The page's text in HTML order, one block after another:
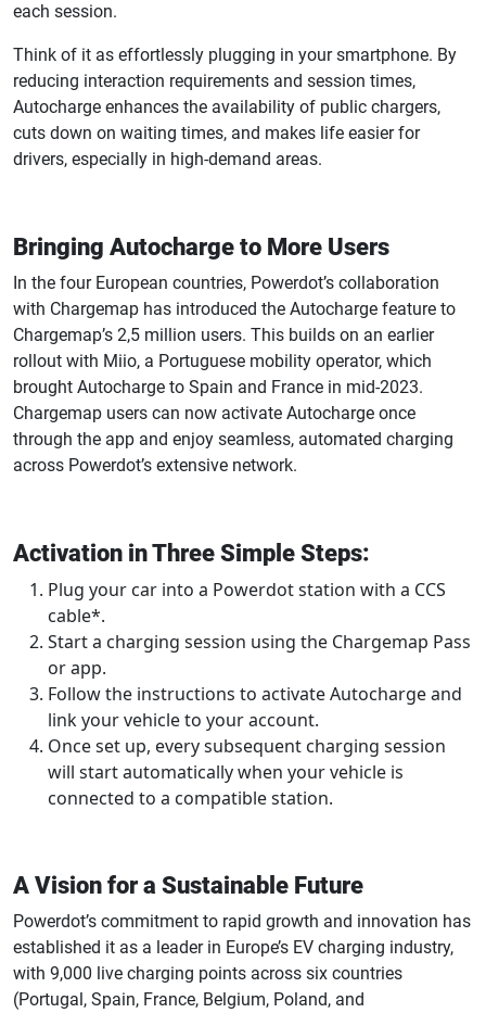
each session.
Think of it as effortlessly plugging in your smartphone. By
reducing interaction requirements and session times,
Autocharge enhances the availability of public chargers,
cuts down on waiting times, and makes life easier for
drivers, especially in high-demand areas.
Bringing Autocharge to More Users
In the four European countries, Powerdot’s collaboration
with Chargemap has introduced the Autocharge feature to
Chargemap’s 2,5 million users. This builds on an earlier
rollout with Miio, a Portuguese mobility operator, which
brought Autocharge to Spain and France in mid-2023.
Chargemap users can now activate Autocharge once
through the app and enjoy seamless, automated charging
across Powerdot’s extensive network.
Activation in Three Simple Steps:
Plug your car into a Powerdot station with a CCS
cable*.
Start a charging session using the Chargemap Pass
or app.
Follow the instructions to activate Autocharge and
link your vehicle to your account.
Once set up, every subsequent charging session
will start automatically when your vehicle is
connected to a compatible station.
A Vision for a Sustainable Future
Powerdot’s commitment to rapid growth and innovation has
established it as a leader in Europe’s EV charging industry,
with 9,000 live charging points across six countries
(Portugal, Spain, France, Belgium, Poland, and